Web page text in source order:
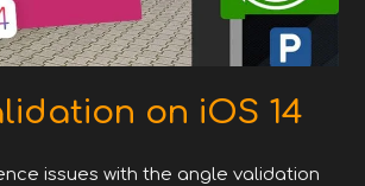
on iOS 14
issues with the angle validation